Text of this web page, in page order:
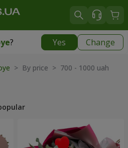
? Yes Change
|free
> By price > 700 - 1000 uah